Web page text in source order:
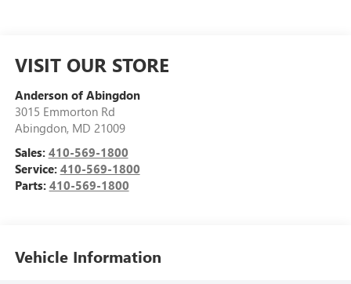
VISIT OUR STORE
Anderson of Abingdon
3015 Emmorton Rd
Abingdon, MD 21009
Sales: 410-569-1800
Service: 410-569-1800
Parts: 410-569-1800
Vehicle Information